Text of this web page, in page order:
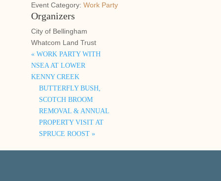
Event Category: Work Party
Organizers
City of Bellingham
Whatcom Land Trust
«WORK PARTY WITH
NSEA AT LOWER
KENNY CREEK
BUTTERFLY BUSH,
SCOTCH BROOM
REMOVAL & ANNUAL
PROPERTY VISIT AT
SPRUCE ROOST »